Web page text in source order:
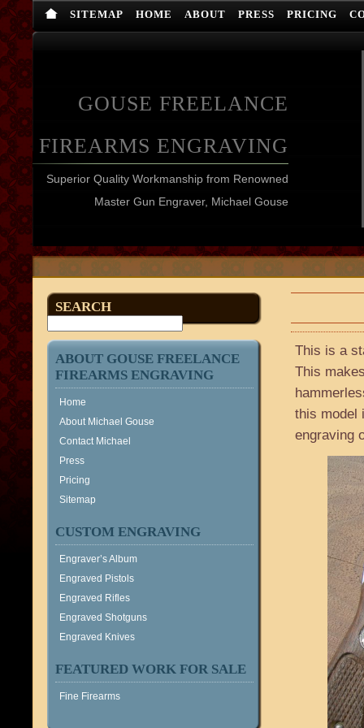
SITEMAP HOME ABOUT PRESS PRICING
GOUSE FREELANCE
FIREARMS ENGRAVING
Superior Quality Workmanship from Renowned
Master Gun Engraver, Michael Gouse
SEARCH
ABOUT GOUSE FREELANCE
FIREARMS ENGRAVING
Home
About Michael Gouse
Contact Michael
Press
Pricing
Sitemap
CUSTOM ENGRAVING
Engraver’s Album
Engraved Pistols
Engraved Rifles
Engraved Shotguns
Engraved Knives
FEATURED WORK FOR SALE
Fine Firearms
This is a
This
this model
engraving